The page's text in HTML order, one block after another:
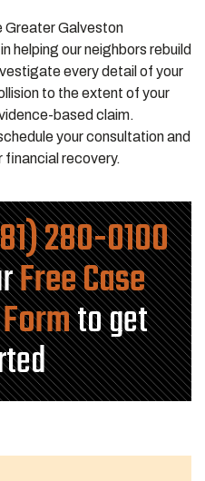
Greater Galveston
helping our neighbors rebuild
every detail of your
to the extent of your
based claim.
your consultation and
recovery.
280-0100
Free Case
to get